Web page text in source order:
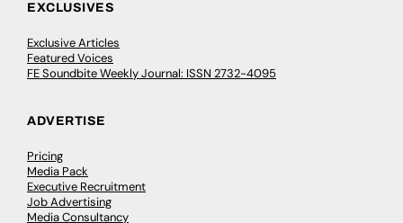
EXCLUSIVES
Exclusive Articles
Featured Voices
FE Soundbite Weekly Journal: ISSN 2732-4095
ADVERTISE
Pricing
Media Pack
Executive Recruitment
Job Advertising
Media Consultancy